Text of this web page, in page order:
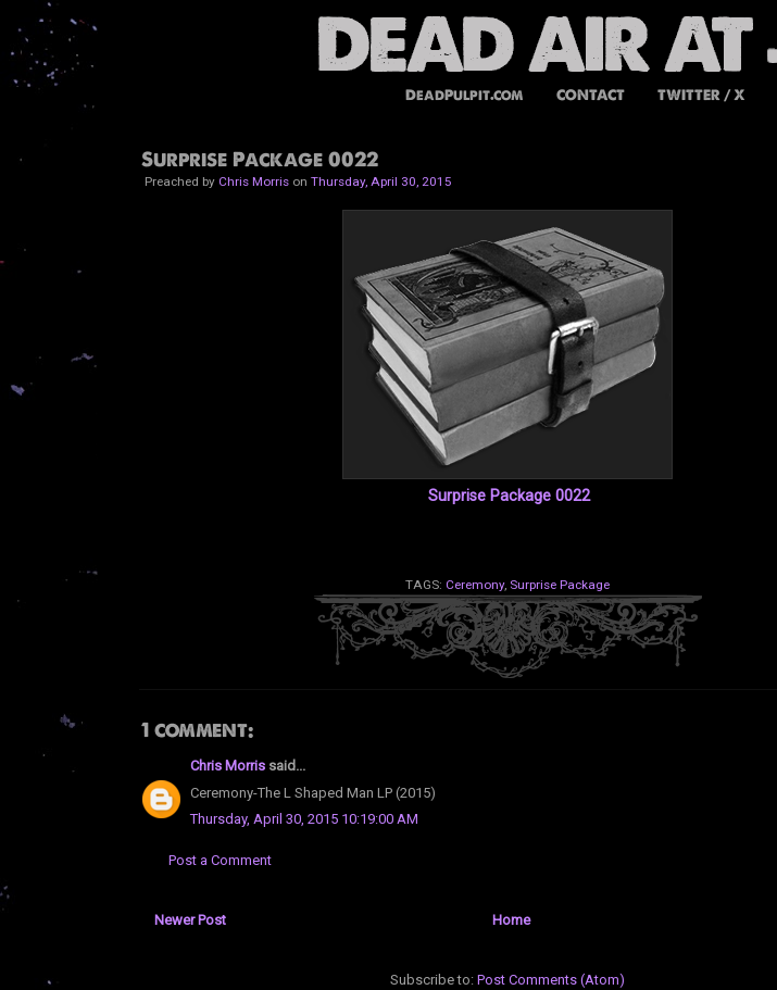
DeadPulpit.com CONTACT TWITTER / X
Surprise Package 0022
Preached by Chris Morrison Thursday, April 30, 2015
Surprise Package 0022
TAGS: Ceremony, Surprise Package
1 comment:
Chris Morrissaid...
Ceremony-The L Shaped Man LP (2015)
Thursday, April 30, 2015 10:19:00 AM
Post a Comment
Newer Post Home
Subscribe to: Post Comments (Atom)